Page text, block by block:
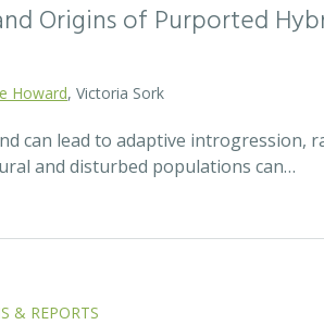
Origins of Purported
Howard, Victoria Sork
can lead to adaptive introgression,
and disturbed populations can…
& REPORTS